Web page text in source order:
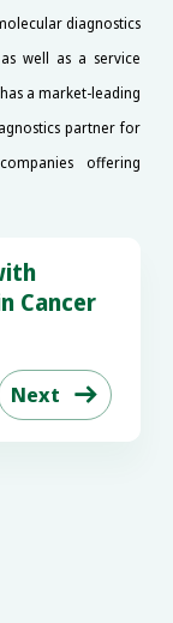
diagnostics
well as a service
a market-leading
partner for
offering
Cancer
Next 